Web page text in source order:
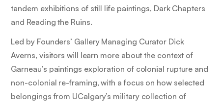
tandem exhibitions of still life paintings, Dark Chapters
and Reading the Ruins.
Led by Founders’ Gallery Managing Curator Dick
Averns, visitors will learn more about the context of
Garneau’s paintings exploration of colonial rupture and
non-colonial re-framing, with a focus on how selected
belongings from UCalgary’s military collection of